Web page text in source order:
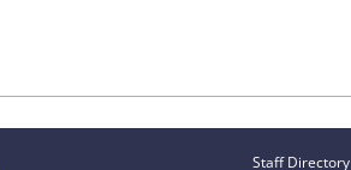
Staff Directory